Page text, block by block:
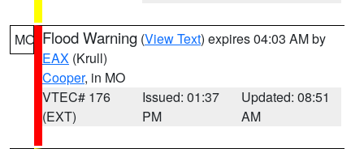
MO Flood Warning (View Text) expires 04:03 AM by
EAX (Krull)
Cooper, in MO
VTEC# 176
(EXT)
Issued: 01:37
PM
Updated: 08:51
AM